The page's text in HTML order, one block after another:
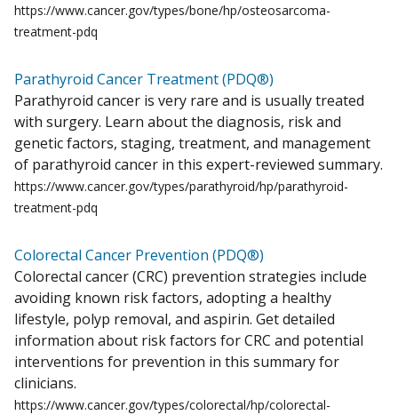
https://www.cancer.gov/types/bone/hp/osteosarcoma-
treatment-pdq
Parathyroid Cancer Treatment (PDQ®)
Parathyroid cancer is very rare and is usually treated
with surgery. Learn about the diagnosis, risk and
genetic factors, staging, treatment, and management
of parathyroid cancer in this expert-reviewed summary.
https://www.cancer.gov/types/parathyroid/hp/parathyroid-
treatment-pdq
Colorectal Cancer Prevention (PDQ®)
Colorectal cancer (CRC) prevention strategies include
avoiding known risk factors, adopting a healthy
lifestyle, polyp removal, and aspirin. Get detailed
information about risk factors for CRC and potential
interventions for prevention in this summary for
clinicians.
https://www.cancer.gov/types/colorectal/hp/colorectal-